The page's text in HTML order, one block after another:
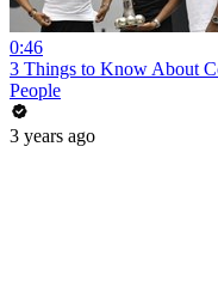
0:46
3 Things to Know About
People
3 years ago